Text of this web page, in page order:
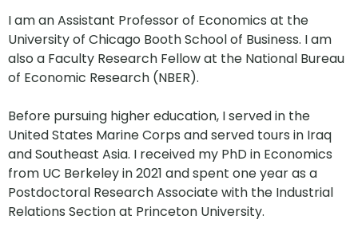
I am an Assistant Professor of Economics at the
University of Chicago Booth School of Business. I am
also a Faculty Research Fellow at the National Bureau
of Economic Research (NBER).
Before pursuing higher education, I served in the
United States Marine Corps and served tours in Iraq
and Southeast Asia. I received my PhD in Economics
from UC Berkeley in 2021 and spent one year as a
Postdoctoral Research Associate with the Industrial
Relations Section at Princeton University.